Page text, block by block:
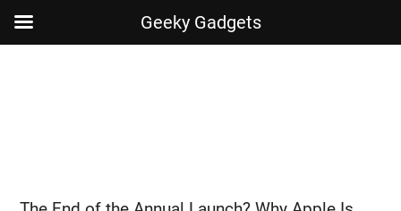
Geeky Gadgets